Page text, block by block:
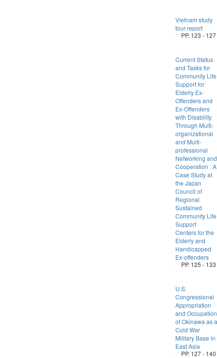
Vietnam study
tour report
PP. 123 - 127
Current Status
and Tasks for
Community Life
Support for
Elderly Ex-
Offenders and
Ex-Offenders
with Disability
Through Multi-
organizational
and Multi-
professional
Networking and
Cooperation : A
Case Study at
the Japan
Council of
Regional
Sustained
Community Life
Support
Centers for the
Elderly and
Handicapped
Ex-offenders
PP. 125 - 133
U.S.
Congressional
Appropriation
and Occupation
of Okinawa as a
Cold War
Military Base in
East Asia
PP. 127 - 140